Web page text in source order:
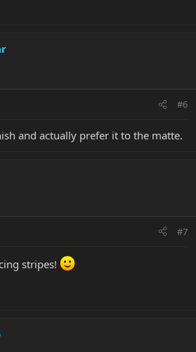
#6
and actually prefer it to the matte.
#7
stripes!